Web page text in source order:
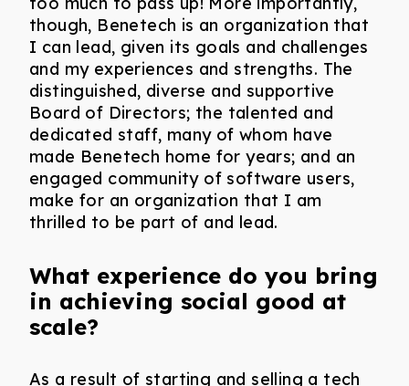
though, Benetech is an organization that
I can lead, given its goals and challenges
and my experiences and strengths. The
distinguished, diverse and supportive
Board of Directors; the talented and
dedicated staff, many of whom have
made Benetech home for years; and an
engaged community of software users,
make for an organization that I am
thrilled to be part of and lead.
What experience do you bring
in achieving social good at
scale?
As a result of starting and selling a tech